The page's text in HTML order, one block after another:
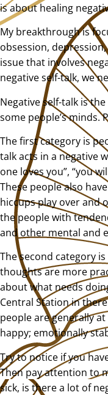
is about healing
My breakthrough is
obsession,
issue that involves
negative self-talk, we
Negative self-talk is the
some people’s minds.
The first category is
talk acts in a negative
one loves you”, “you
These people also
hiccups play over and
the people with
and other mental and
The second category
thoughts are more
about what needs
Central Station in
people are generally
happy; emotionally
Try to notice if you
Then pay attention to
sick, is there a lot of